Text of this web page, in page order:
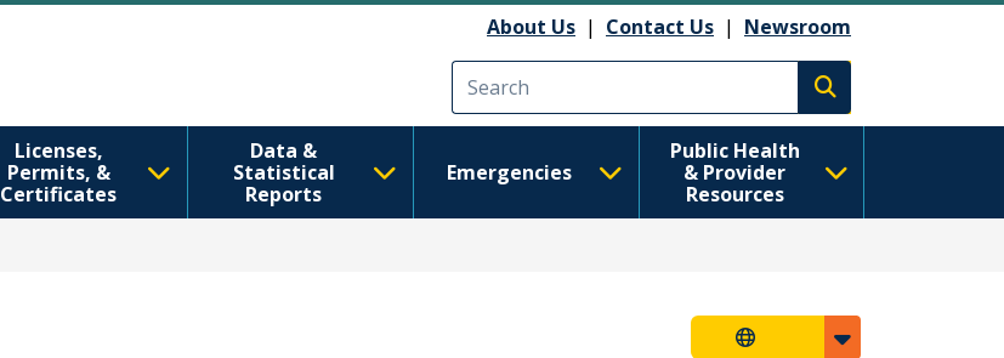
About Us | Contact Us | Newsroom
Execute search
Licenses,
Permits, &
Certificates
Data &
Statistical
Reports
Emergencies
Public Health
& Provider
Resources